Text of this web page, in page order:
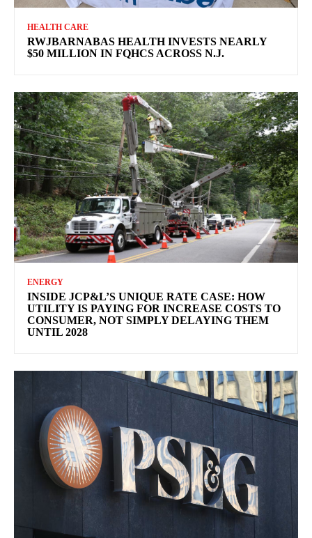
HEALTH CARE
RWJBARNABAS HEALTH INVESTS NEARLY
$50 MILLION IN FQHCS ACROSS N.J.
ENERGY
INSIDE JCP&L’S UNIQUE RATE CASE: HOW
UTILITY IS PAYING FOR INCREASE COSTS TO
CONSUMER, NOT SIMPLY DELAYING THEM
UNTIL 2028